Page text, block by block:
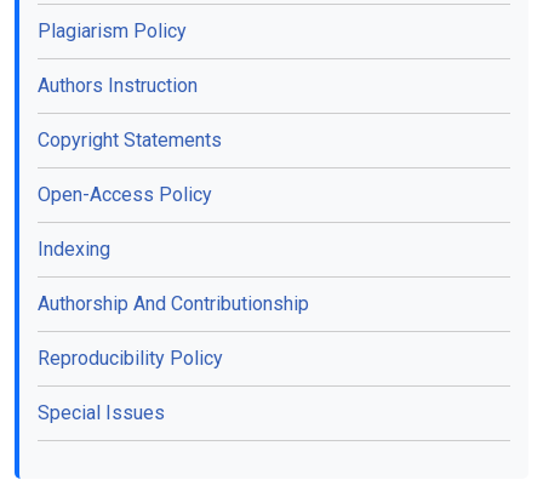
Plagiarism Policy
Authors Instruction
Copyright Statements
Open-Access Policy
Indexing
Authorship And Contributionship
Reproducibility Policy
Special Issues